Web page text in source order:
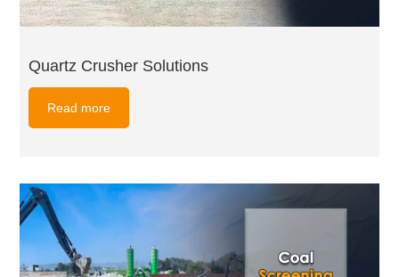
Quartz Crusher Solutions
Read more